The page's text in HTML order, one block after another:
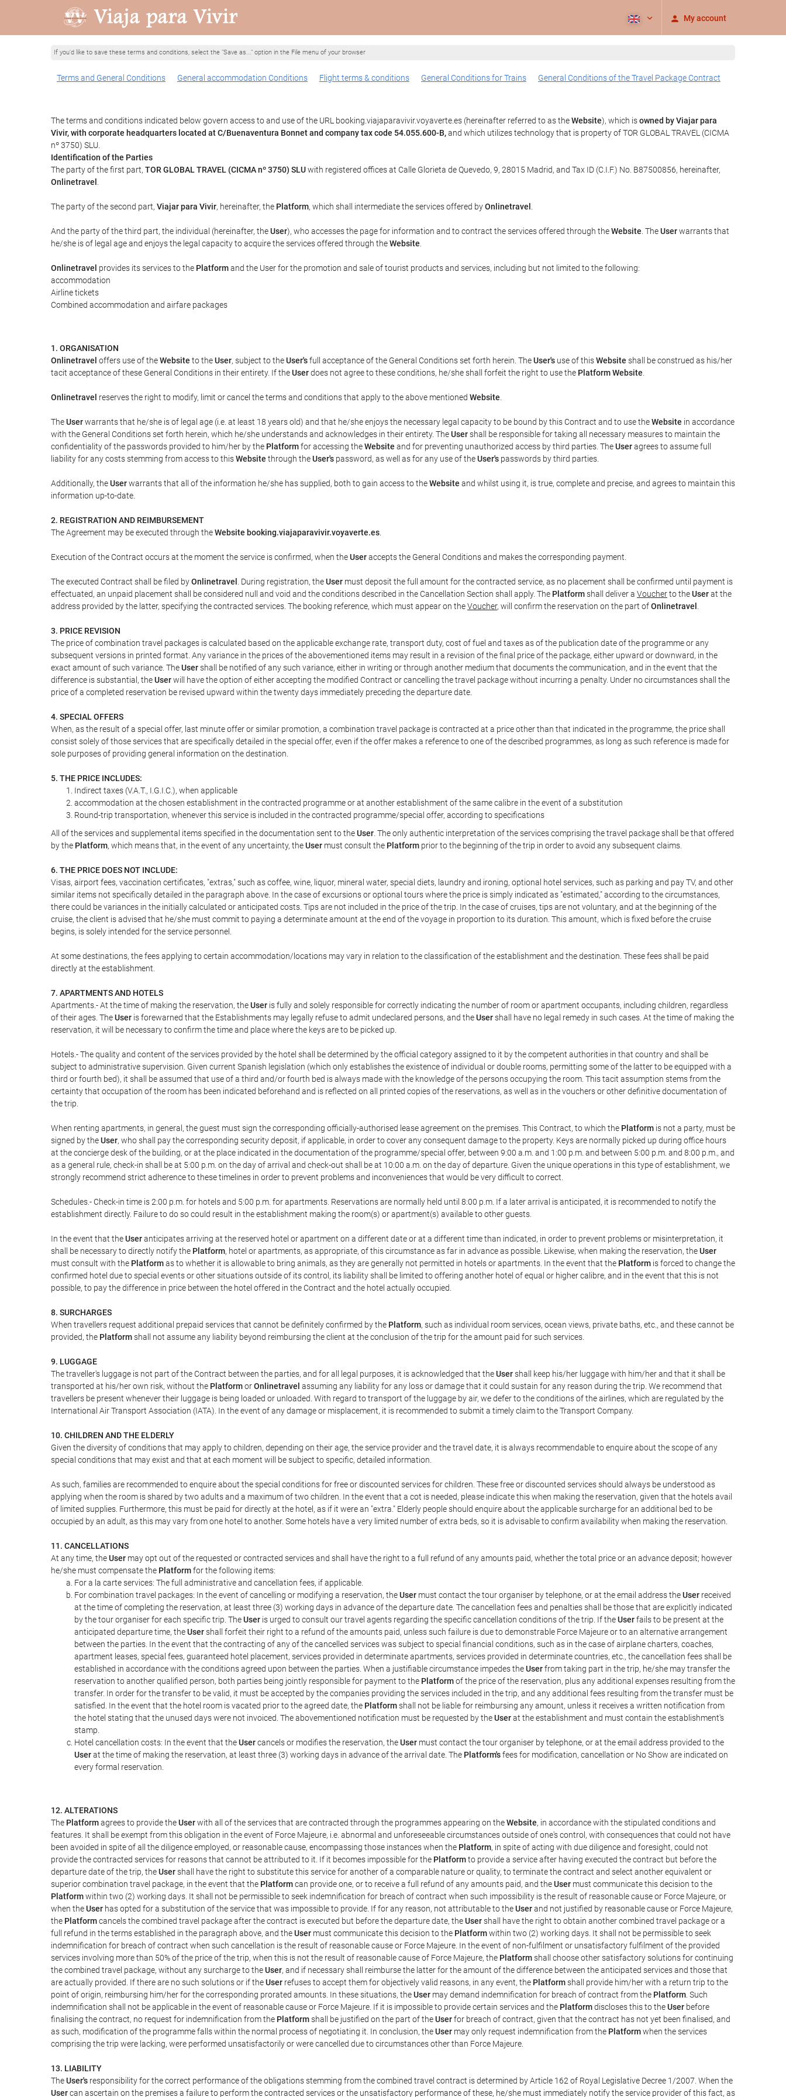
My account
If you'd like to save these terms and conditions, select the "Save as..." option in the File menu of your browser
Terms and General Conditions General accommodation Conditions Flight terms & conditions General Conditions for Trains General Conditions of the Travel Package Contract
The terms and conditions indicated below govern access to and use of the URL booking.viajaparavivir.voyaverte.es (hereinafter referred to as theWebsite), which isowned by Viajar para
Vivir, with corporate headquarters located at C/Buenaventura Bonnet and company tax code 54.055.600-B,and which utilizes technology that is property of TOR GLOBAL TRAVEL (CICMA
nº 3750) SLU.
Identification of the Parties
The party of the first part, TOR GLOBAL TRAVEL (CICMA nº 3750) SLUwith registered offices at Calle Glorieta de Quevedo, 9, 28015 Madrid, and Tax ID (C.I.F.) No. B87500856, hereinafter,
Onlinetravel
The party of the second part, Viajar para Vivir, hereinafter, the Platform, which shall intermediate the services offered byOnlinetravel
And the party of the third part, the individual (hereinafter, theUser), who accesses the page for information and to contract the services offered through theWebsite . TheUserwarrants that
he/she is of legal age and enjoys the legal capacity to acquire the services offered through theWebsite
Onlinetravel provides its services to the Platformand the User for the promotion and sale of tourist products and services, including but not limited to the following:
accommodation
Airline tickets
Combined accommodation and airfare packages
1. ORGANISATION
Onlinetravel offers use of theWebsite to theUser, subject to theUser'sfull acceptance of the General Conditions set forth herein. TheUser's use of thisWebsite shall be construed as his/her
tacit acceptance of these General Conditions in their entirety. If theUserdoes not agree to these conditions, he/she shall forfeit the right to use the Platform Website
Onlinetravel reserves the right to modify, limit or cancel the terms and conditions that apply to the above mentioned Website
TheUserwarrants that he/she is of legal age (i.e. at least 18 years old) and that he/she enjoys the necessary legal capacity to be bound by this Contract and to use theWebsite in accordance
with the General Conditions set forth herein, which he/she understands and acknowledges in their entirety. TheUsershall be responsible for taking all necessary measures to maintain the
confidentiality of the passwords provided to him/her by the Platformfor accessing theWebsite and for preventing unauthorized access by third parties. TheUseragrees to assume full
liability for any costs stemming from access to thisWebsite through theUser's password, as well as for any use of theUser's passwords by third parties.
Additionally, theUserwarrants that all of the information he/she has supplied, both to gain access to theWebsite and whilst using it, is true, complete and precise, and agrees to maintain this
information up-to-date.
2. REGISTRATION AND REIMBURSEMENT
The Agreement may be executed through theWebsite booking.viajaparavivir.voyaverte.es
Execution of the Contract occurs at the moment the service is confirmed, when theUseraccepts the General Conditions and makes the corresponding payment.
The executed Contract shall be filed byOnlinetravel . During registration, theUser must deposit the full amount for the contracted service, as no placement shall be confirmed until payment is
effectuated, an unpaid placement shall be considered null and void and the conditions described in the Cancellation Section shall apply. The Platformshall deliver a Voucherto theUserat the
address provided by the latter, specifying the contracted services. The booking reference, which must appear on theVoucher, will confirm the reservation on the part ofOnlinetravel
3. PRICE REVISION
The price of combination travel packages is calculated based on the applicable exchange rate, transport duty, cost of fuel and taxes as of the publication date of the programme or any
subsequent versions in printed format. Any variance in the prices of the abovementioned items may result in a revision of the final price of the package, either upward or downward, in the
exact amount of such variance. TheUsershall be notified of any such variance, either in writing or through another medium that documents the communication, and in the event that the
difference is substantial, theUserwill have the option of either accepting the modified Contract or cancelling the travel package without incurring a penalty. Under no circumstances shall the
price of a completed reservation be revised upward within the twenty days immediately preceding the departure date.
4. SPECIAL OFFERS
When, as the result of a special offer, last minute offer or similar promotion, a combination travel package is contracted at a price other than that indicated in the programme, the price shall
consist solely of those services that are specifically detailed in the special offer, even if the offer makes a reference to one of the described programmes, as long as such reference is made for
sole purposes of providing general information on the destination.
5. THE PRICE INCLUDES:
Indirect taxes (V.A.T., I.G.I.C.), when applicable
accommodation at the chosen establishment in the contracted programme or at another establishment of the same calibre in the event of a substitution
Round-trip transportation, whenever this service is included in the contracted programme/special offer, according to specifications
All of the services and supplemental items specified in the documentation sent to theUser . The only authentic interpretation of the services comprising the travel package shall be that offered
by the Platform, which means that, in the event of any uncertainty, theUser must consult the Platform prior to the beginning of the trip in order to avoid any subsequent claims.
6. THE PRICE DOES NOT INCLUDE:
Visas, airport fees, vaccination certificates, "extras," such as coffee, wine, liquor, mineral water, special diets, laundry and ironing, optional hotel services, such as parking and pay TV, and other
similar items not specifically detailed in the paragraph above. In the case of excursions or optional tours where the price is simply indicated as "estimated," according to the circumstances,
there could be variances in the initially calculated or anticipated costs. Tips are not included in the price of the trip. In the case of cruises, tips are not voluntary, and at the beginning of the
cruise, the client is advised that he/she must commit to paying a determinate amount at the end of the voyage in proportion to its duration. This amount, which is fixed before the cruise
begins, is solely intended for the service personnel.
At some destinations, the fees applying to certain accommodation/locations may vary in relation to the classification of the establishment and the destination. These fees shall be paid
directly at the establishment.
7. APARTMENTS AND HOTELS
Apartments.- At the time of making the reservation, theUser is fully and solely responsible for correctly indicating the number of room or apartment occupants, including children, regardless
of their ages. TheUser is forewarned that the Establishments may legally refuse to admit undeclared persons, and theUsershall have no legal remedy in such cases. At the time of making the
reservation, it will be necessary to confirm the time and place where the keys are to be picked up.
Hotels.- The quality and content of the services provided by the hotel shall be determined by the official category assigned to it by the competent authorities in that country and shall be
subject to administrative supervision. Given current Spanish legislation (which only establishes the existence of individual or double rooms, permitting some of the latter to be equipped with a
third or fourth bed), it shall be assumed that use of a third and/or fourth bed is always made with the knowledge of the persons occupying the room. This tacit assumption stems from the
certainty that occupation of the room has been indicated beforehand and is reflected on all printed copies of the reservations, as well as in the vouchers or other definitive documentation of
the trip.
When renting apartments, in general, the guest must sign the corresponding officially-authorised lease agreement on the premises. This Contract, to which the Platform is not a party, must be
signed by theUser, who shall pay the corresponding security deposit, if applicable, in order to cover any consequent damage to the property. Keys are normally picked up during office hours
at the concierge desk of the building, or at the place indicated in the documentation of the programme/special offer, between 9:00 a.m. and 1:00 p.m. and between 5:00 p.m. and 8:00 p.m., and
as a general rule, check-in shall be at 5:00 p.m. on the day of arrival and check-out shall be at 10:00 a.m. on the day of departure. Given the unique operations in this type of establishment, we
strongly recommend strict adherence to these timelines in order to prevent problems and inconveniences that would be very difficult to correct.
Schedules.- Check-in time is 2:00 p.m. for hotels and 5:00 p.m. for apartments. Reservations are normally held until 8:00 p.m. If a later arrival is anticipated, it is recommended to notify the
establishment directly. Failure to do so could result in the establishment making the room(s) or apartment(s) available to other guests.
In the event that theUseranticipates arriving at the reserved hotel or apartment on a different date or at a different time than indicated, in order to prevent problems or misinterpretation, it
shall be necessary to directly notify the Platform, hotel or apartments, as appropriate, of this circumstance as far in advance as possible. Likewise, when making the reservation, theUser
must consult with the Platformas to whether it is allowable to bring animals, as they are generally not permitted in hotels or apartments. In the event that the Platform is forced to change the
confirmed hotel due to special events or other situations outside of its control, its liability shall be limited to offering another hotel of equal or higher calibre, and in the event that this is not
possible, to pay the difference in price between the hotel offered in the Contract and the hotel actually occupied.
8. SURCHARGES
When travellers request additional prepaid services that cannot be definitely confirmed by the Platform, such as individual room services, ocean views, private baths, etc., and these cannot be
provided, the Platformshall not assume any liability beyond reimbursing the client at the conclusion of the trip for the amount paid for such services.
9. LUGGAGE
The traveller's luggage is not part of the Contract between the parties, and for all legal purposes, it is acknowledged that theUsershall keep his/her luggage with him/her and that it shall be
transported at his/her own risk, without the PlatformorOnlinetravel assuming any liability for any loss or damage that it could sustain for any reason during the trip. We recommend that
travellers be present whenever their luggage is being loaded or unloaded. With regard to transport of the luggage by air, we defer to the conditions of the airlines, which are regulated by the
International Air Transport Association (IATA). In the event of any damage or misplacement, it is recommended to submit a timely claim to the Transport Company.
10. CHILDREN AND THE ELDERLY
Given the diversity of conditions that may apply to children, depending on their age, the service provider and the travel date, it is always recommendable to enquire about the scope of any
special conditions that may exist and that at each moment will be subject to specific, detailed information.
As such, families are recommended to enquire about the special conditions for free or discounted services for children. These free or discounted services should always be understood as
applying when the room is shared by two adults and a maximum of two children. In the event that a cot is needed, please indicate this when making the reservation, given that the hotels avail
of limited supplies. Furthermore, this must be paid for directly at the hotel, as if it were an "extra." Elderly people should enquire about the applicable surcharge for an additional bed to be
occupied by an adult, as this may vary from one hotel to another. Some hotels have a very limited number of extra beds, so it is advisable to confirm availability when making the reservation.
11. CANCELLATIONS
At any time, theUser may opt out of the requested or contracted services and shall have the right to a full refund of any amounts paid, whether the total price or an advance deposit; however
he/she must compensate the Platformfor the following items:
For a la carte services: The full administrative and cancellation fees, if applicable.
For combination travel packages: In the event of cancelling or modifying a reservation, theUser must contact the tour organiser by telephone, or at the email address theUser received
at the time of completing the reservation, at least three (3) working days in advance of the departure date. The cancellation fees and penalties shall be those that are explicitly indicated
by the tour organiser for each specific trip. TheUser is urged to consult our travel agents regarding the specific cancellation conditions of the trip. If theUserfails to be present at the
anticipated departure time, theUsershall forfeit their right to a refund of the amounts paid, unless such failure is due to demonstrable Force Majeure or to an alternative arrangement
between the parties. In the event that the contracting of any of the cancelled services was subject to special financial conditions, such as in the case of airplane charters, coaches,
apartment leases, special fees, guaranteed hotel placement, services provided in determinate apartments, services provided in determinate countries, etc., the cancellation fees shall be
established in accordance with the conditions agreed upon between the parties. When a justifiable circumstance impedes theUserfrom taking part in the trip, he/she may transfer the
reservation to another qualified person, both parties being jointly responsible for payment to the Platformof the price of the reservation, plus any additional expenses resulting from the
transfer. In order for the transfer to be valid, it must be accepted by the companies providing the services included in the trip, and any additional fees resulting from the transfer must be
satisfied. In the event that the hotel room is vacated prior to the agreed date, the Platformshall not be liable for reimbursing any amount, unless it receives a written notification from
the hotel stating that the unused days were not invoiced. The abovementioned notification must be requested by theUserat the establishment and must contain the establishment's
stamp.
Hotel cancellation costs: In the event that theUsercancels or modifies the reservation, theUser must contact the tour organiser by telephone, or at the email address provided to the
Userat the time of making the reservation, at least three (3) working days in advance of the arrival date. The Platform'sfees for modification, cancellation or No Show are indicated on
every formal reservation.
12. ALTERATIONS
The Platformagrees to provide theUserwith all of the services that are contracted through the programmes appearing on theWebsite, in accordance with the stipulated conditions and
features. It shall be exempt from this obligation in the event of Force Majeure, i.e. abnormal and unforeseeable circumstances outside of one's control, with consequences that could not have
been avoided in spite of all the diligence employed, or reasonable cause, encompassing those instances when the Platform, in spite of acting with due diligence and foresight, could not
provide the contracted services for reasons that cannot be attributed to it. If it becomes impossible for the Platformto provide a service after having executed the contract but before the
departure date of the trip, theUsershall have the right to substitute this service for another of a comparable nature or quality, to terminate the contract and select another equivalent or
superior combination travel package, in the event that the Platformcan provide one, or to receive a full refund of any amounts paid, and theUser must communicate this decision to the
Platformwithin two (2) working days. It shall not be permissible to seek indemnification for breach of contract when such impossibility is the result of reasonable cause or Force Majeure, or
when theUser has opted for a substitution of the service that was impossible to provide. If for any reason, not attributable to theUserand not justified by reasonable cause or Force Majeure,
the Platformcancels the combined travel package after the contract is executed but before the departure date, theUsershall have the right to obtain another combined travel package or a
full refund in the terms established in the paragraph above, and theUser must communicate this decision to the Platformwithin two (2) working days. It shall not be permissible to seek
indemnification for breach of contract when such cancellation is the result of reasonable cause or Force Majeure. In the event of non-fulfilment or unsatisfactory fulfilment of the provided
services involving more than 50% of the price of the trip, when this is not the result of reasonable cause of Force Majeure, the Platformshall choose other satisfactory solutions for continuing
the combined travel package, without any surcharge to theUser, and if necessary shall reimburse the latter for the amount of the difference between the anticipated services and those that
are actually provided. If there are no such solutions or if theUser refuses to accept them for objectively valid reasons, in any event, the Platformshall provide him/her with a return trip to the
point of origin, reimbursing him/her for the corresponding prorated amounts. In these situations, theUser may demand indemnification for breach of contract from the Platform . Such
indemnification shall not be applicable in the event of reasonable cause or Force Majeure. If it is impossible to provide certain services and the Platformdiscloses this to theUser before
finalising the contract, no request for indemnification from the Platformshall be justified on the part of theUserfor breach of contract, given that the contract has not yet been finalised, and
as such, modification of the programme falls within the normal process of negotiating it. In conclusion, theUser may only request indemnification from the Platformwhen the services
comprising the trip were lacking, were performed unsatisfactorily or were cancelled due to circumstances other than Force Majeure.
13. LIABILITY
TheUser's responsibility for the correct performance of the obligations stemming from the combined travel contract is determined by Article 162 of Royal Legislative Decree 1/2007. When the
Usercan ascertain on the premises a failure to perform the contracted services or the unsatisfactory performance of these, he/she must immediately notify the service provider of this fact, as